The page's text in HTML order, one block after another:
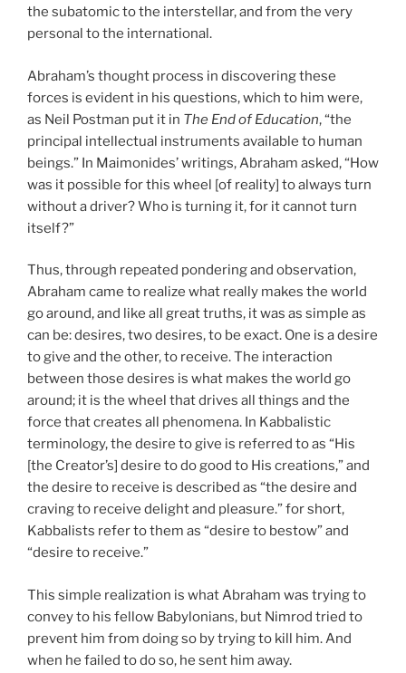
the subatomic to the interstellar, and from the very
personal to the international.
Abraham’s thought process in discovering these
forces is evident in his questions, which to him were,
as Neil Postman put it in The End of Education, “the
principal intellectual instruments available to human
beings.” In Maimonides’ writings, Abraham asked, “How
was it possible for this wheel [of reality] to always turn
without a driver? Who is turning it, for it cannot turn
itself?”
Thus, through repeated pondering and observation,
Abraham came to realize what really makes the world
go around, and like all great truths, it was as simple as
can be: desires, two desires, to be exact. One is a desire
to give and the other, to receive. The interaction
between those desires is what makes the world go
around; it is the wheel that drives all things and the
force that creates all phenomena. In Kabbalistic
terminology, the desire to give is referred to as “His
[the Creator’s] desire to do good to His creations,” and
the desire to receive is described as “the desire and
craving to receive delight and pleasure.” for short,
Kabbalists refer to them as “desire to bestow” and
“desire to receive.”
This simple realization is what Abraham was trying to
convey to his fellow Babylonians, but Nimrod tried to
prevent him from doing so by trying to kill him. And
when he failed to do so, he sent him away.